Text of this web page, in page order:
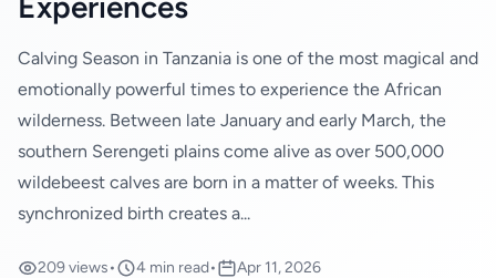
Calving Season in Tanzania is one of the most magical and
emotionally powerful times to experience the African
wilderness. Between late January and early March, the
southern Serengeti plains come alive as over 500,000
wildebeest calves are born in a matter of weeks. This
synchronized birth creates a...
209 views• 4 min read• Apr 11, 2026